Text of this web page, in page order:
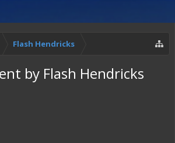
Flash Hendricks
by Flash Hendricks